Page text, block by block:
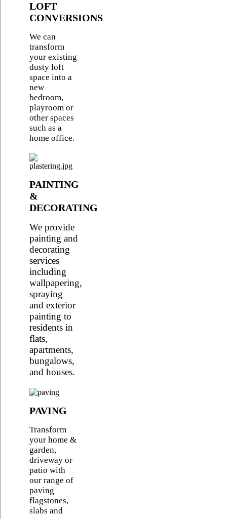
LOFT
CONVERSIONS
We can
transform
your existing
dusty loft
space into a
new
bedroom,
playroom or
other spaces
such as a
home office.
PAINTING
&
DECORATING
We provide
painting and
decorating
services
including
wallpapering,
spraying
and exterior
painting to
residents in
flats,
apartments,
bungalows,
and houses.
PAVING
Transform
your home &
garden,
driveway or
patio with
our range of
paving
flagstones,
slabs and